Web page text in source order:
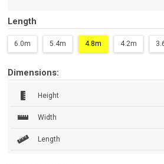
Length
6.0m 5.4m 4.8m 4.2m
Dimensions:
Height
Width
Length